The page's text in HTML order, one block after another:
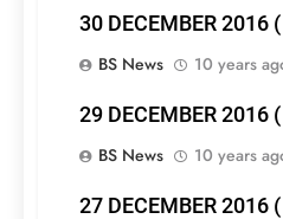
30 DECEMBER 2016
BS News
10 years
29 DECEMBER 2016
BS News
10 years
27 DECEMBER 2016